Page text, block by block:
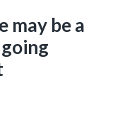
may be a